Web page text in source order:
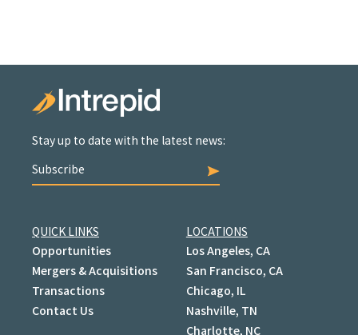
Stay up to date with the latest news:
Subscribe
QUICK LINKS
Opportunities
Mergers & Acquisitions
Transactions
Contact Us
LOCATIONS
Los Angeles, CA
San Francisco, CA
Chicago, IL
Nashville, TN
Charlotte, NC